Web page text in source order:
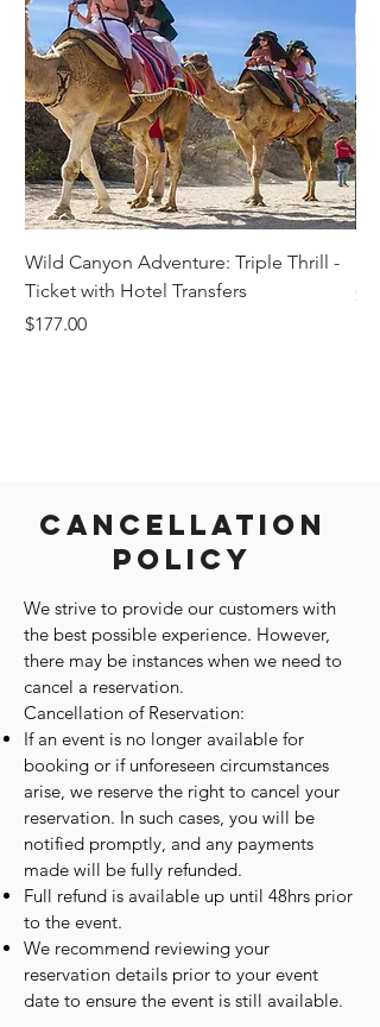
Cancellation
Policy
We strive to provide our customers with
the best possible experience. However,
there may be instances when we need to
cancel a reservation.
Cancellation of Reservation:
If an event is no longer available for
booking or if unforeseen circumstances
arise, we reserve the right to cancel your
reservation. In such cases, you will be
notified promptly, and any payments
made will be fully refunded.
Full refund is available up until 48hrs prior
to the event.
We recommend reviewing your
reservation details prior to your event
date to ensure the event is still available.
Wild Canyon Adventure: Triple Thrill -
Ticket with Hotel Transfers
Price
$177.00